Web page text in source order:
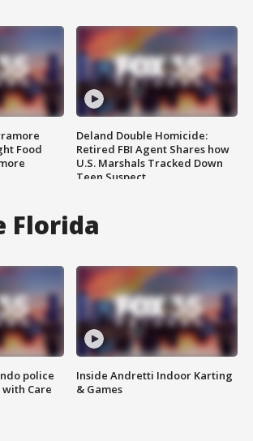
Food
Deland Double Homicide:
Retired FBI Agent Shares how
U.S. Marshals Tracked Down
Teen Suspect
Florida
police
Care
Inside Andretti Indoor Karting
& Games